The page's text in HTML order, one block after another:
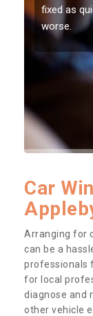
fixed as
worse.
Car
Arranging for
can be a
professionals
for local
diagnose and
other vehicle